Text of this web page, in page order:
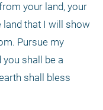
your land, your
land that I will show
Pursue my
shall be a
shall bless